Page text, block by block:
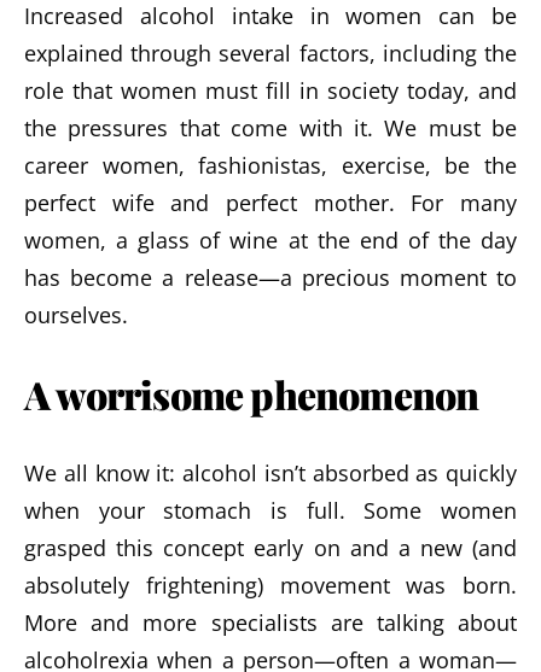
Increased alcohol intake in women can be
explained through several factors, including the
role that women must fill in society today, and
the pressures that come with it. We must be
career women, fashionistas, exercise, be the
perfect wife and perfect mother. For many
women, a glass of wine at the end of the day
has become a release—a precious moment to
ourselves.
A worrisome phenomenon
We all know it: alcohol isn’t absorbed as quickly
when your stomach is full. Some women
grasped this concept early on and a new (and
absolutely frightening) movement was born.
More and more specialists are talking about
alcoholrexia when a person—often a woman—